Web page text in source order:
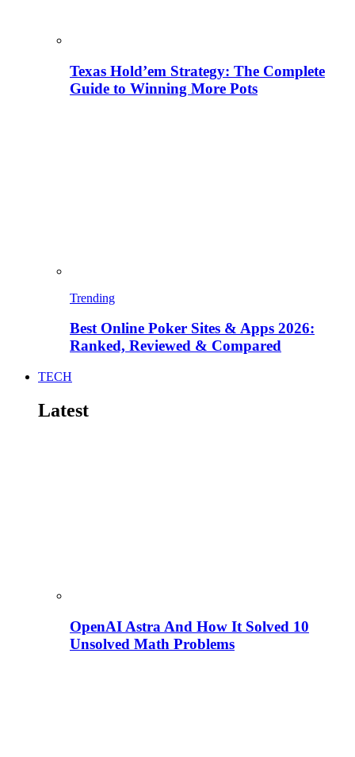
Texas Hold’em Strategy: The Complete
Guide to Winning More Pots
Trending
Best Online Poker Sites & Apps 2026:
Ranked, Reviewed & Compared
TECH
Latest
OpenAI Astra And How It Solved 10
Unsolved Math Problems